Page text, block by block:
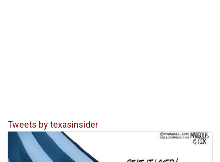
Tweets by texasinsider